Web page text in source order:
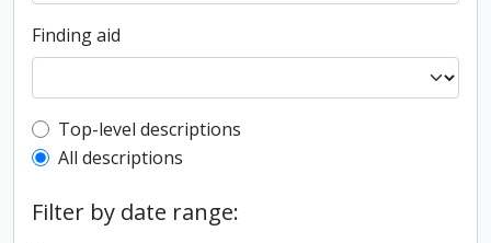
Finding aid
Top-level description filter
Top-level descriptions
All descriptions
Filter by date range: